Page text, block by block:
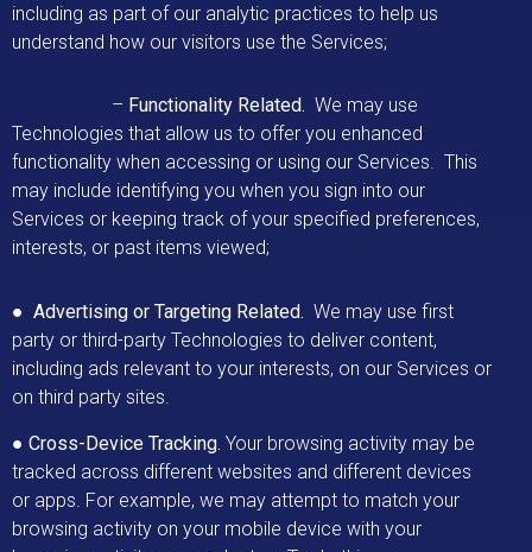
including as part of our analytic practices to help us
understand how our visitors use the Services;
– Functionality Related. We may use
Technologies that allow us to offer you enhanced
functionality when accessing or using our Services. This
may include identifying you when you sign into our
Services or keeping track of your specified preferences,
interests, or past items viewed;
● Advertising or Targeting Related. We may use first
party or third-party Technologies to deliver content,
including ads relevant to your interests, on our Services or
on third party sites.
● Cross-Device Tracking. Your browsing activity may be
tracked across different websites and different devices
or apps. For example, we may attempt to match your
browsing activity on your mobile device with your